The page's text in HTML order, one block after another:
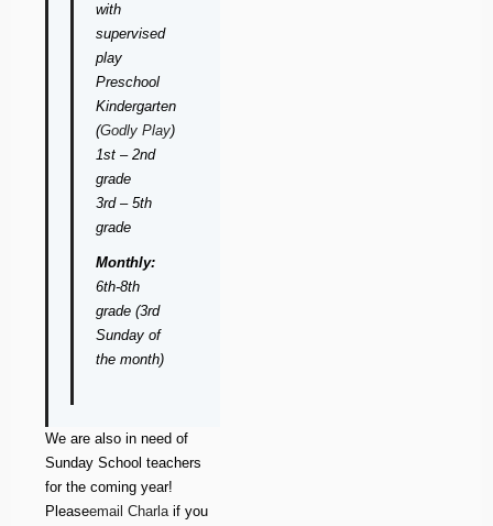
with
supervised
play
Preschool 
Kindergarten
(Godly Play)
1st – 2nd
grade
3rd – 5th
grade
Monthly:
6th-8th
grade (3rd
Sunday of
the month)
We are also in need of
Sunday School teachers
for the coming year!
Pleaseemail Charlaif you